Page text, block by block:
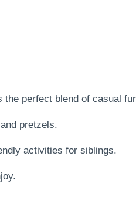
the perfect blend of casual
pretzels.
activities for siblings.